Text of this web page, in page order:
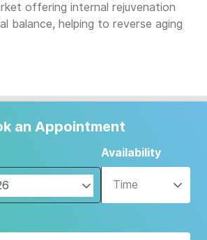
offering internal rejuvenation
balance, helping to reverse aging
an Appointment
Availability
Time